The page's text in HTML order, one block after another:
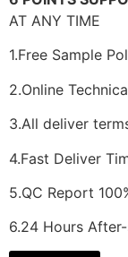
AT ANY TIME
1.Free Sample
2.Online
3.All deliver
4.Fast Deliver
5.QC Report
6.24 Hours